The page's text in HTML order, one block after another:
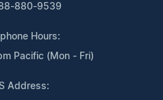
880-9539
Hours:
Pacific (Mon - Fri)
Address: